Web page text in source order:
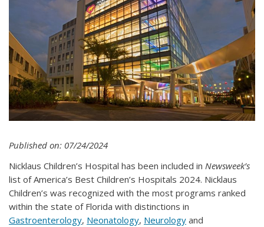
Published on: 07/24/2024
​Nicklaus Children’s Hospital has been included in Newsweek’s
list of America’s Best Children’s Hospitals 2024. Nicklaus
Children’s was recognized with the most programs ranked
within the state of Florida with distinctions in
Gastroenterology, Neonatology, Neurology and